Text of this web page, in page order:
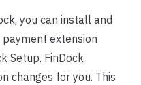
you can install and
extension
Setup. FinDock
changes for you. This